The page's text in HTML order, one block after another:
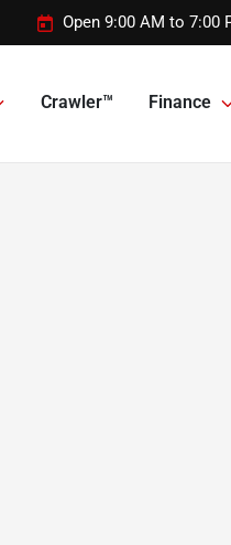
Open 9:00 AM to 7:00
Crawler™ Finance